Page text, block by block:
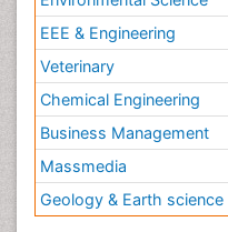
EEE & Engineering
Veterinary
Chemical Engineering
Business Management
Massmedia
Geology & Earth science